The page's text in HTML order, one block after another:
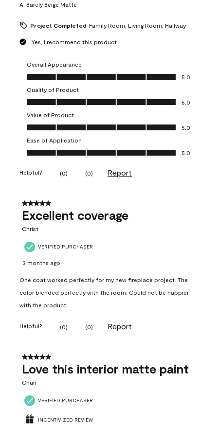
A: Barely Beige Matte
Project Completed Family Room, Living Room, Hallway
Yes, I recommend this product.
Overall Appearance
Overall Appearance, 5.0 out of 5
5.0
Quality of Product
Quality of Product, 5.0 out of 5
5.0
Value of Product
Value of Product, 5.0 out of 5
5.0
Ease of Application
Ease of Application, 5.0 out of 5
5.0
Helpful? (0) (0) Report
5 out of 5 stars.
Excellent coverage
Christ
VERIFIED PURCHASER
3 months ago
One coat worked perfectly for my new fireplace project. The
color blended perfectly with the room. Could not be happier
with the product.
Helpful? (0) (0) Report
5 out of 5 stars.
Love this interior matte paint
Chan
VERIFIED PURCHASER
INCENTIVIZED REVIEW